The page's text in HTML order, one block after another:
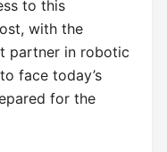
to this
with the
partner in robotic
face today’s
for the